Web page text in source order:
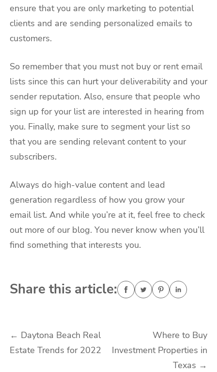
ensure that you are only marketing to potential
clients and are sending personalized emails to
customers.
So remember that you must not buy or rent email
lists since this can hurt your deliverability and your
sender reputation. Also, ensure that people who
sign up for your list are interested in hearing from
you. Finally, make sure to segment your list so
that you are sending relevant content to your
subscribers.
Always do high-value content and lead
generation regardless of how you grow your
email list. And while you’re at it, feel free to check
out more of our blog. You never know when you’ll
find something that interests you.
Share this article:
Post
navigation
← Daytona Beach Real
Estate Trends for 2022
Where to Buy
Investment Properties in
Texas →